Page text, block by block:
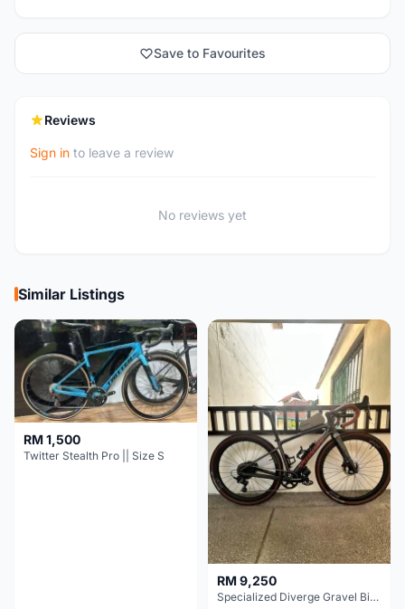
Save to Favourites
Reviews
Sign in to leave a review
No reviews yet
Similar Listings
RM 1,500
Twitter Stealth Pro || Size S
RM 9,250
Specialized Diverge Gravel Bike - Carbon Size 49